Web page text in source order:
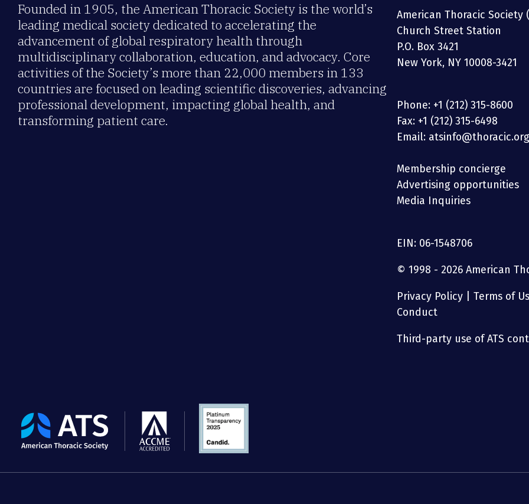
Founded in 1905, the American Thoracic Society is the world’s
leading medical society dedicated to accelerating the
advancement of global respiratory health through
multidisciplinary collaboration, education, and advocacy. Core
activities of the Society’s more than 22,000 members in 133
countries are focused on leading scientific discoveries, advancing
professional development, impacting global health, and
transforming patient care.
American Thoracic Society
Church Street Station
P.O. Box 3421
New York, NY 10008-3421
Phone: +1 (212) 315-8600
Fax: +1 (212) 315-6498
Email:
Membership concierge
Advertising opportunities
Media Inquiries
EIN: 06-1548706
© 1998 - 2026 American
Privacy Policy
Terms of
Conduct
Third-party use of ATS
The
American
Thoracic